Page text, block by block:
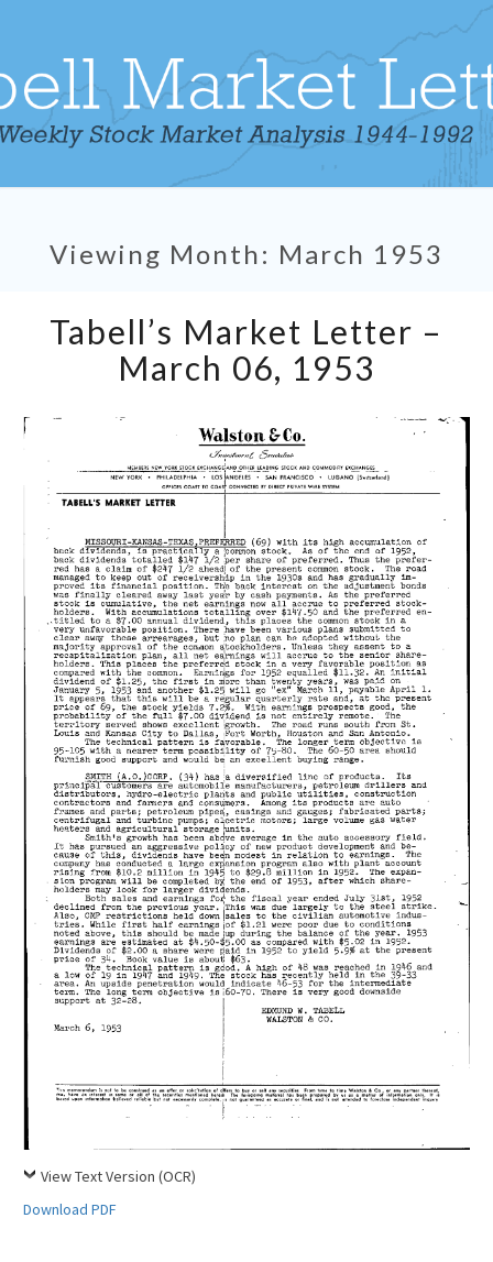
Viewing Month: March 1953
Market
Letter
–
March
1953
Tabell’s Market Letter –
March 06, 1953
View Text Version (OCR)
Download PDF